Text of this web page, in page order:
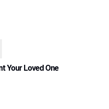
Your Loved One